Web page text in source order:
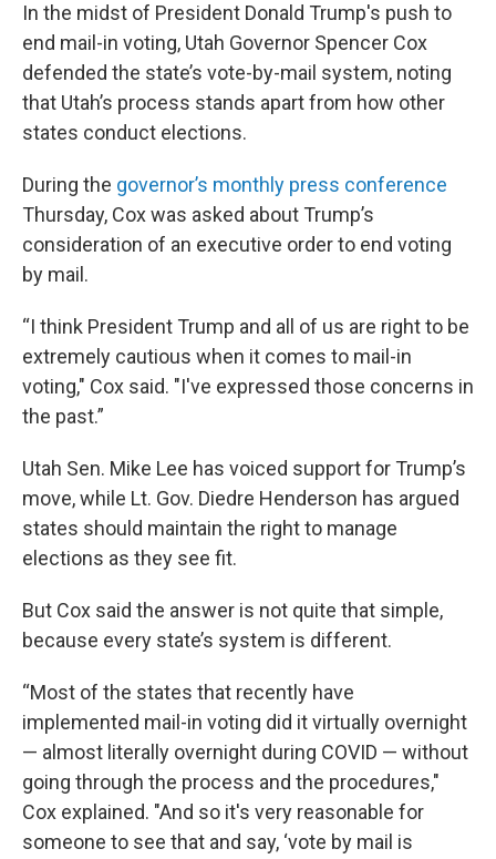
In the midst of President Donald Trump's push to
end mail-in voting, Utah Governor Spencer Cox
defended the state’s vote-by-mail system, noting
that Utah’s process stands apart from how other
states conduct elections.
During the governor’s monthly press conference
Thursday, Cox was asked about Trump’s
consideration of an executive order to end voting
by mail.
“I think President Trump and all of us are right to be
extremely cautious when it comes to mail-in
voting," Cox said. "I've expressed those concerns in
the past.”
Utah Sen. Mike Lee has voiced support for Trump’s
move, while Lt. Gov. Diedre Henderson has argued
states should maintain the right to manage
elections as they see fit.
But Cox said the answer is not quite that simple,
because every state’s system is different.
“Most of the states that recently have
implemented mail-in voting did it virtually overnight
— almost literally overnight during COVID — without
going through the process and the procedures,"
Cox explained. "And so it's very reasonable for
someone to see that and say, ‘vote by mail is